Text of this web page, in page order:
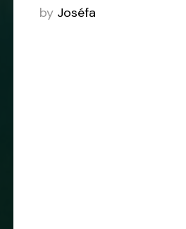
by Joséfa